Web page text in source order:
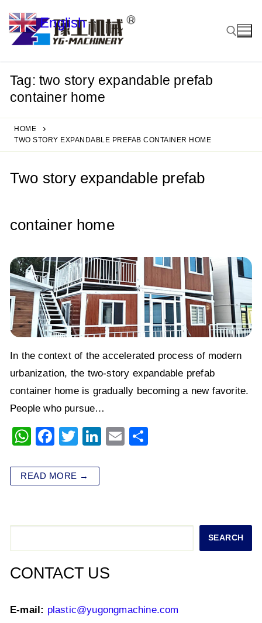
content
Search for:
Tag: two story expandable prefab
container home
HOME
TWO STORY EXPANDABLE PREFAB CONTAINER HOME
Two story expandable prefab
container home
In the context of the accelerated process of modern
urbanization, the two-story expandable prefab
container home is gradually becoming a new favorite.
People who pursue…
W
at
s
p
p
F
c
e
o
o
k
T
tt
er
Li
n
E
READ MORE →
SEARCH
CONTACT US
E-mail: plastic@yugongmachine.com
English ▼